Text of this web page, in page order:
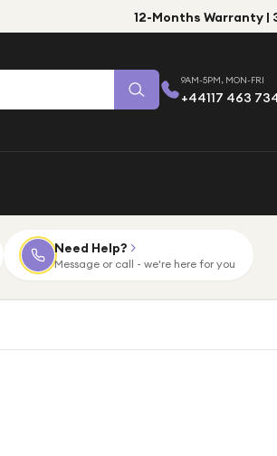
12-Months Warranty |
9AM-5PM, MON-FRI
+44117 463
Need Help?
Message or call - we're here for you